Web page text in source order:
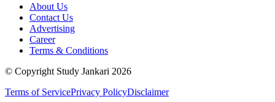
About Us
Contact Us
Advertising
Career
Terms & Conditions
© Copyright Study Jankari 2026
Terms of ServicePrivacy PolicyDisclaimer